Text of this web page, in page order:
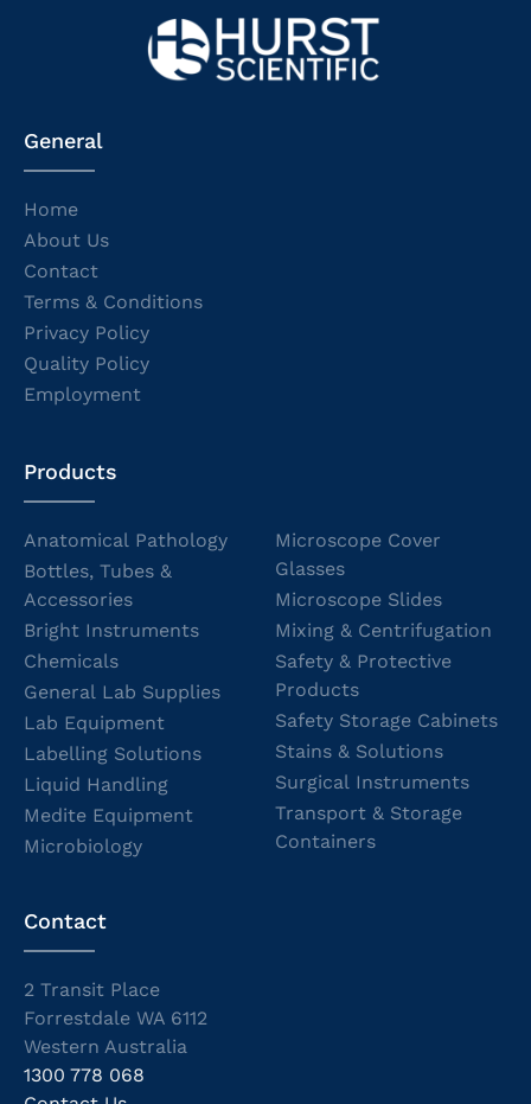
General
Home
About Us
Contact
Terms & Conditions
Privacy Policy
Quality Policy
Employment
Products
Anatomical Pathology
Bottles, Tubes &
Accessories
Bright Instruments
Chemicals
General Lab Supplies
Lab Equipment
Labelling Solutions
Liquid Handling
Medite Equipment
Microbiology
Microscope Cover
Glasses
Microscope Slides
Mixing & Centrifugation
Safety & Protective
Products
Safety Storage Cabinets
Stains & Solutions
Surgical Instruments
Transport & Storage
Containers
Contact
2 Transit Place
Forrestdale WA 6112
Western Australia
1300 778 068